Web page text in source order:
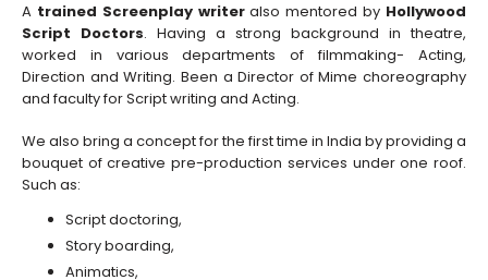
A trained Screenplay writeralso mentored by Hollywood
Script Doctors. Having a strong background in theatre,
worked in various departments of filmmaking- Acting,
Direction and Writing. Been a Director of Mime choreography
and faculty for Script writing and Acting.
We also bring a concept for the first time in India by providing a
bouquet of creative pre-production services under one roof.
Such as:
Script doctoring,
Story boarding,
Animatics,